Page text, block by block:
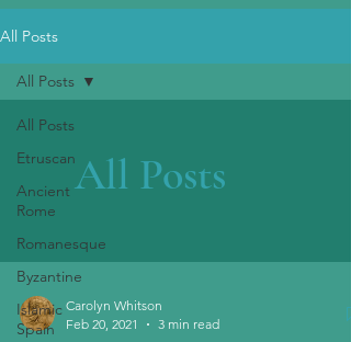
All Posts
All Posts
Etruscan
Ancient
Rome
Romanesque
Byzantine
Islamic
Spain
All Posts
All Posts
Carolyn Whitson
Feb 20, 2021
3 min read